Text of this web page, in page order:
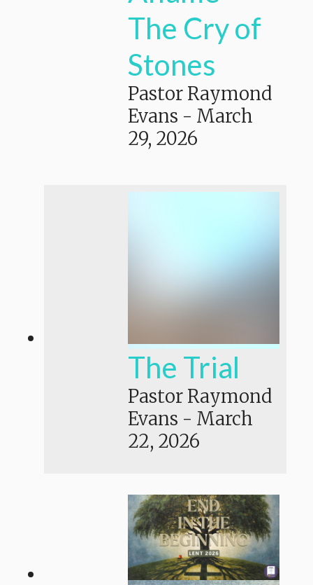
The Cry of
Stones
Pastor Raymond
Evans - March
29, 2026
The Trial
Pastor Raymond
Evans - March
22, 2026